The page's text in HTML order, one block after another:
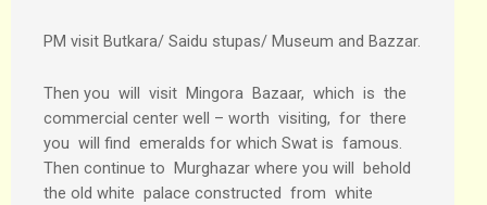
PM visit Butkara/ Saidu stupas/ Museum and Bazzar.
Then you will visit Mingora Bazaar, which is the
commercial center well – worth visiting, for there
you will find emeralds for which Swat is famous.
Then continue to Murghazar where you will behold
the old white palace constructed from white